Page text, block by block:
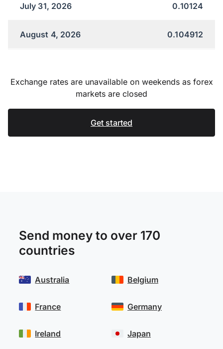
July 31, 2026 0.10124
August 4, 2026 0.104912
Exchange rates are unavailable on weekends as forex
markets are closed
Get started
Send money to over 170
countries
Australia
France
Ireland
Belgium
Germany
Japan